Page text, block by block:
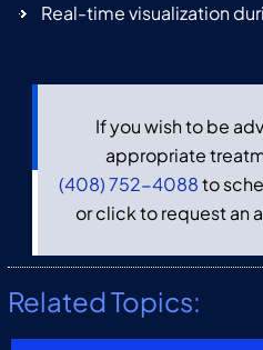
Real-time visualization
If you wish to be
appropriate
(408) 752-4088to
or click to request an
Related Topics: